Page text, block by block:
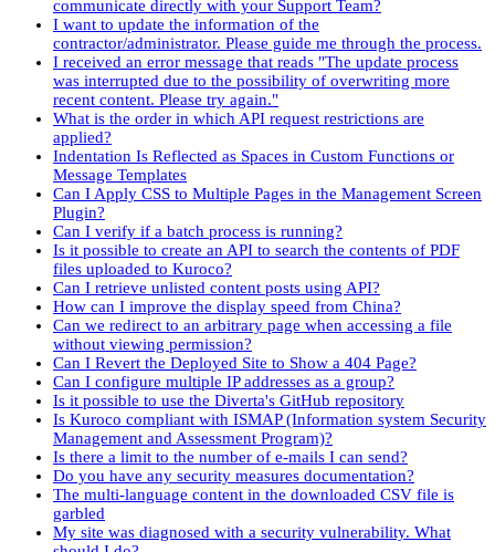
communicate directly with your Support Team?
I want to update the information of the
contractor/administrator. Please guide me through the process.
I received an error message that reads "The update process
was interrupted due to the possibility of overwriting more
recent content. Please try again."
What is the order in which API request restrictions are
applied?
Indentation Is Reflected as Spaces in Custom Functions or
Message Templates
Can I Apply CSS to Multiple Pages in the Management Screen
Plugin?
Can I verify if a batch process is running?
Is it possible to create an API to search the contents of PDF
files uploaded to Kuroco?
Can I retrieve unlisted content posts using API?
How can I improve the display speed from China?
Can we redirect to an arbitrary page when accessing a file
without viewing permission?
Can I Revert the Deployed Site to Show a 404 Page?
Can I configure multiple IP addresses as a group?
Is it possible to use the Diverta's GitHub repository
Is Kuroco compliant with ISMAP (Information system Security
Management and Assessment Program)?
Is there a limit to the number of e-mails I can send?
Do you have any security measures documentation?
The multi-language content in the downloaded CSV file is
garbled
My site was diagnosed with a security vulnerability. What